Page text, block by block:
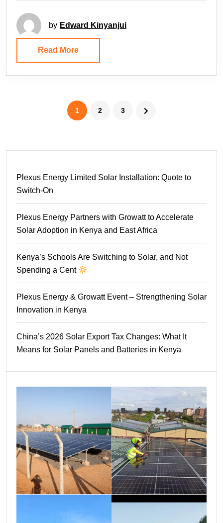
by Edward Kinyanjui
Read More
1 2 3
Plexus Energy Limited Solar Installation: Quote to
Switch-On
Plexus Energy Partners with Growatt to Accelerate
Solar Adoption in Kenya and East Africa
Kenya’s Schools Are Switching to Solar, and Not
Spending a Cent
Plexus Energy & Growatt Event – Strengthening Solar
Innovation in Kenya
China’s 2026 Solar Export Tax Changes: What It
Means for Solar Panels and Batteries in Kenya